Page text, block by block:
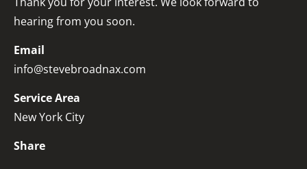
hearing from you soon.
Email
info@stevebroadnax.com
Service Area
New York City
Share